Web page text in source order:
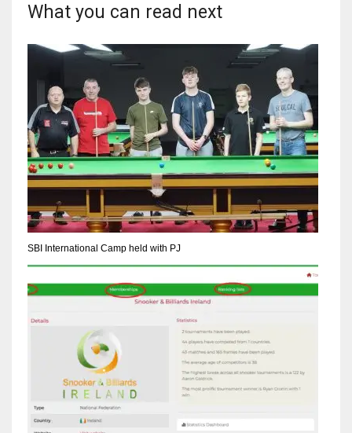
NYJ
ATL
24
34
MIN
DEN
24
What you can read next
SBI International Camp held with PJ